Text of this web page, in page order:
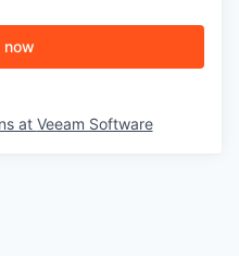
now
at Veeam Software